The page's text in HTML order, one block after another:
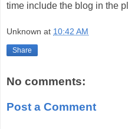
time include the blog in the
Unknown at 10:42 AM
Share
No comments:
Post a Comment